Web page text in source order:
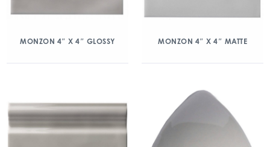
MONZON 4″ X 4″ GLOSSY MONZON 4″ X 4″ MATTE